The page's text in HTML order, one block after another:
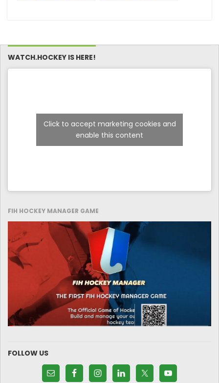
WATCH.HOCKEY IS HERE!
Click to accept marketing cookies and
enable this content
FIH HOCKEY MANAGER GAME
FOLLOW US